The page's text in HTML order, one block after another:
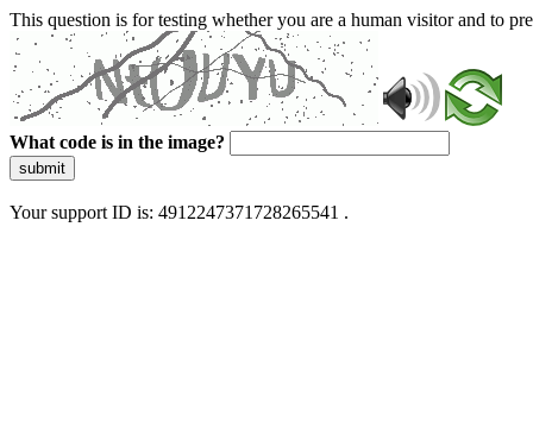
This question is for testing whether you are a human visitor and to
What code is in the image?
submit
Your support ID is: 4912247371728265541 .